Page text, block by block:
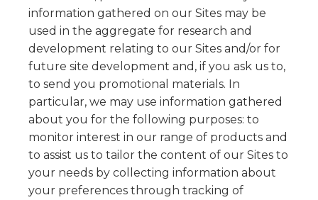
information gathered on our Sites may be
used in the aggregate for research and
development relating to our Sites and/or for
future site development and, if you ask us to,
to send you promotional materials. In
particular, we may use information gathered
about you for the following purposes: to
monitor interest in our range of products and
to assist us to tailor the content of our Sites to
your needs by collecting information about
your preferences through tracking of